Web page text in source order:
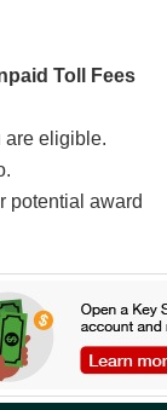
Toll Fees
are eligible.
potential award